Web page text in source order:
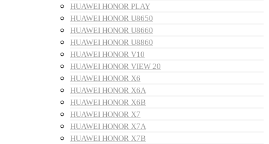
HUAWEI HONOR PLAY
HUAWEI HONOR U8650
HUAWEI HONOR U8660
HUAWEI HONOR U8860
HUAWEI HONOR V10
HUAWEI HONOR VIEW 20
HUAWEI HONOR X6
HUAWEI HONOR X6A
HUAWEI HONOR X6B
HUAWEI HONOR X7
HUAWEI HONOR X7A
HUAWEI HONOR X7B